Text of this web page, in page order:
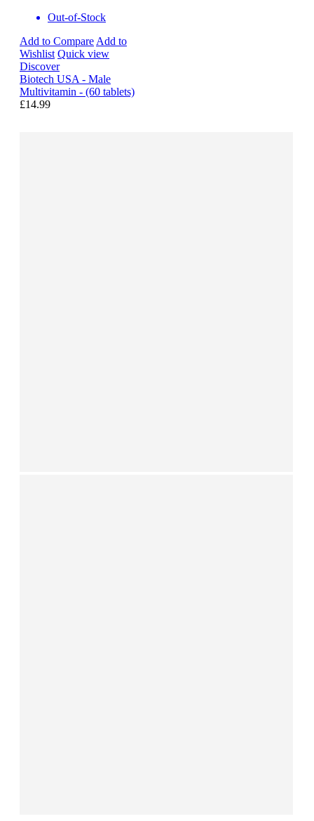
Out-of-Stock
Add to Compare Add to
Wishlist Quick view
Discover
Biotech USA - Male
Multivitamin - (60 tablets)
£14.99